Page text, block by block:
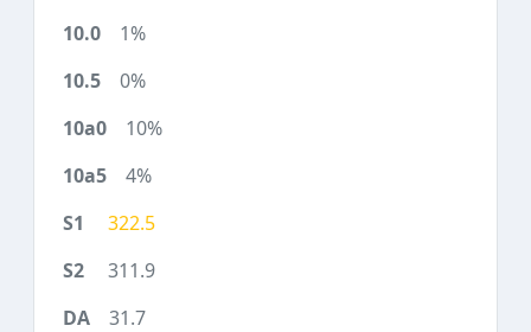
1%
0%
10%
4%
322.5
311.9
31.7